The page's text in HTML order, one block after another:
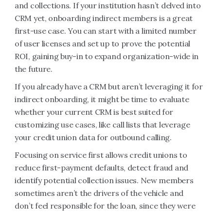
and collections. If your institution hasn’t delved into
CRM yet, onboarding indirect members is a great
first-use case. You can start with a limited number
of user licenses and set up to prove the potential
ROI, gaining buy-in to expand organization-wide in
the future.
If you already have a CRM but aren’t leveraging it for
indirect onboarding, it might be time to evaluate
whether your current CRM is best suited for
customizing use cases, like call lists that leverage
your credit union data for outbound calling.
Focusing on service first allows credit unions to
reduce first-payment defaults, detect fraud and
identify potential collection issues. New members
sometimes aren’t the drivers of the vehicle and
don’t feel responsible for the loan, since they were